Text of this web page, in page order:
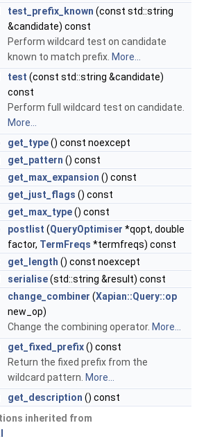
test_prefix_known (const std::string
&candidate) const
Perform wildcard test on candidate
known to match prefix. More...
test (const std::string &candidate)
const
Perform full wildcard test on candidate.
More...
get_type() const noexcept
get_pattern () const
get_max_expansion () const
get_just_flags () const
get_max_type() const
postlist (QueryOptimiser *qopt, double
factor, TermFreqs *termfreqs) const
get_length () const noexcept
serialise(std::string &result) const
change_combiner (Xapian::Query::op
new_op)
Change the combining operator. More...
get_fixed_prefix() const
Return the fixed prefix from the
wildcard pattern. More...
get_description () const
inherited from